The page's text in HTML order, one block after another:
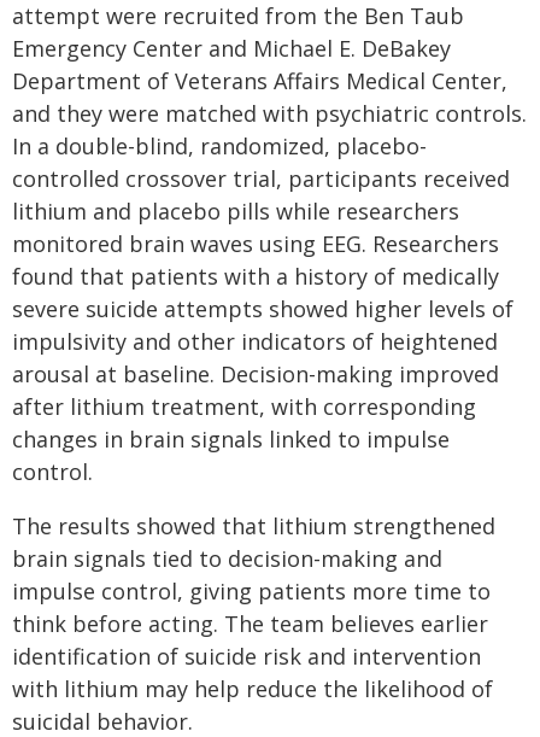
attempt were recruited from the Ben Taub
Emergency Center and Michael E. DeBakey
Department of Veterans Affairs Medical Center,
and they were matched with psychiatric controls.
In a double-blind, randomized, placebo-
controlled crossover trial, participants received
lithium and placebo pills while researchers
monitored brain waves using EEG. Researchers
found that patients with a history of medically
severe suicide attempts showed higher levels of
impulsivity and other indicators of heightened
arousal at baseline. Decision-making improved
after lithium treatment, with corresponding
changes in brain signals linked to impulse
control.
The results showed that lithium strengthened
brain signals tied to decision-making and
impulse control, giving patients more time to
think before acting. The team believes earlier
identification of suicide risk and intervention
with lithium may help reduce the likelihood of
suicidal behavior.